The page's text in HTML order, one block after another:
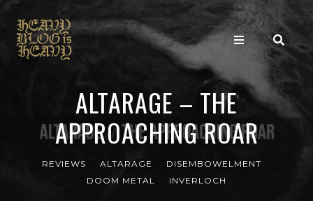
ALTARAGE – THE
APPROACHING ROAR
REVIEWS ALTARAGE
DISEMBOWELMENT
DOOM METAL
INVERLOCH